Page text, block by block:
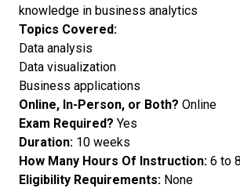
knowledge in business analytics
Topics Covered:
Data analysis
Data visualization
Business applications
Online, In-Person, or Both? Online
Exam Required? Yes
Duration: 10 weeks
How Many Hours Of Instruction: 6 to
Eligibility Requirements: None